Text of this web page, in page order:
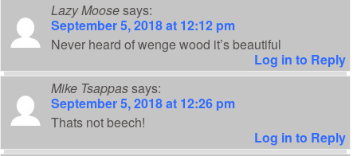
Lazy Moosesays:
September 5, 2018 at 12:12 pm
Never heard of wenge wood it’s beautiful
Log in to Reply
Mike Tsappassays:
September 5, 2018 at 12:26 pm
Thats not beech!
Log in to Reply